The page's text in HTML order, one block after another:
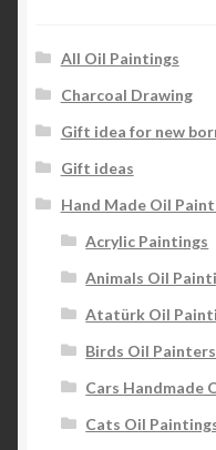
All Oil Paintings
Charcoal Drawing
Gift idea for new
Gift ideas
Hand Made Oil
Acrylic Paintings
Animals Oil
Atatürk Oil
Birds Oil Painters
Cars Handmade
Cats Oil